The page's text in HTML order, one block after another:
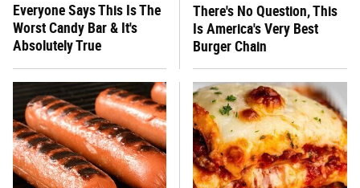
Everyone Says This Is The
Worst Candy Bar & It's
Absolutely True
There's No Question, This
Is America's Very Best
Burger Chain